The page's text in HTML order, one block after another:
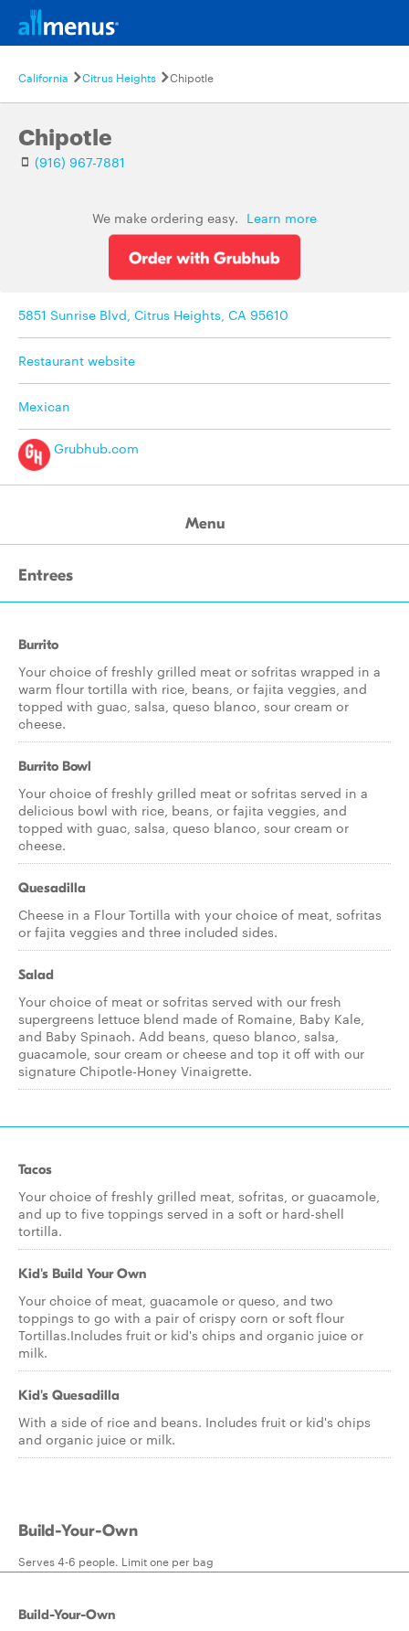
California Citrus Heights Chipotle
Chipotle
(916) 967-7881
We make ordering easy. Learn more
5851 Sunrise Blvd, Citrus Heights, CA 95610
Restaurant website
Mexican
Grubhub.com
Menu
Entrees
Burrito
Your choice of freshly grilled meat or sofritas wrapped in a
warm flour tortilla with rice, beans, or fajita veggies, and
topped with guac, salsa, queso blanco, sour cream or
cheese.
Burrito Bowl
Your choice of freshly grilled meat or sofritas served in a
delicious bowl with rice, beans, or fajita veggies, and
topped with guac, salsa, queso blanco, sour cream or
cheese.
Quesadilla
Cheese in a Flour Tortilla with your choice of meat, sofritas
or fajita veggies and three included sides.
Salad
Your choice of meat or sofritas served with our fresh
supergreens lettuce blend made of Romaine, Baby Kale,
and Baby Spinach. Add beans, queso blanco, salsa,
guacamole, sour cream or cheese and top it off with our
signature Chipotle-Honey Vinaigrette.
Tacos
Your choice of freshly grilled meat, sofritas, or guacamole,
and up to five toppings served in a soft or hard-shell
tortilla.
Kid's Build Your Own
Your choice of meat, guacamole or queso, and two
toppings to go with a pair of crispy corn or soft flour
Tortillas.Includes fruit or kid's chips and organic juice or
milk.
Kid's Quesadilla
With a side of rice and beans. Includes fruit or kid's chips
and organic juice or milk.
Build-Your-Own
Serves 4-6 people. Limit one per bag
Build-Your-Own